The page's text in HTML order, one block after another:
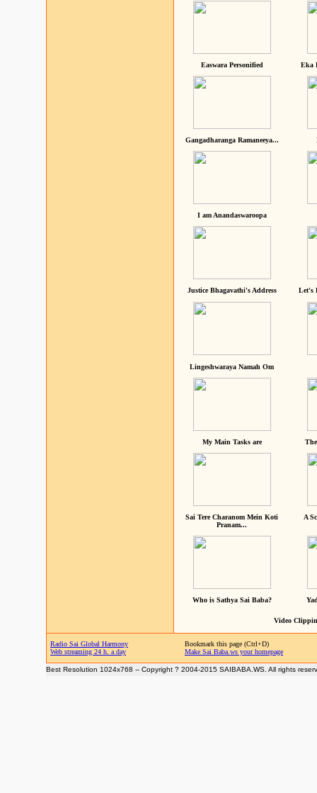
Easwara Personified Eka
Gangadharanga Ramaneeya...
I am Anandaswaroopa
Justice Bhagavathi's Address Let's
Lingeshwaraya Namah Om
My Main Tasks are
Sai Tere Charanom Mein Koti
Pranam...
A
Who is Sathya Sai Baba?
Video
Radio Sai Global Harmony
Web streaming 24 h. a day
Bookmark this page (Ctrl+D)
Make Sai Baba.ws your homepage
Best Resolution 1024x768 -- Copyright ? 2004-2015 SAIBABA.WS. All rights